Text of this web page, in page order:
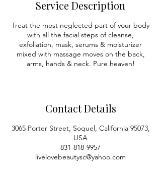
Service Description
Treat the most neglected part of your body
with all the facial steps of cleanse,
exfoliation, mask, serums & moisturizer
mixed with massage moves on the back,
arms, hands & neck. Pure heaven!
Contact Details
3065 Porter Street, Soquel, California 95073,
USA
831-818-9957
livelovebeautysc@yahoo.com